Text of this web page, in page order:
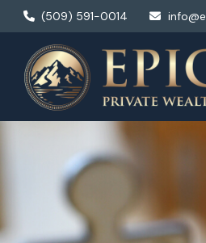
(509) 591-0014